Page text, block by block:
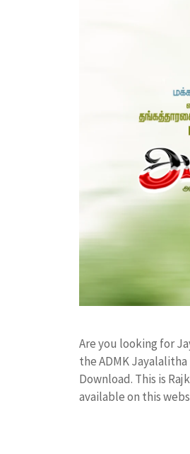
Are you looking for
the ADMK
Download. This is
available on this